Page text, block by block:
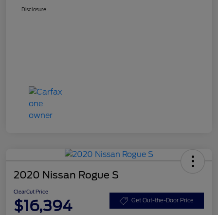
Disclosure
2020 Nissan Rogue S
ClearCut Price
$16,394 Get Out-the-Door Price